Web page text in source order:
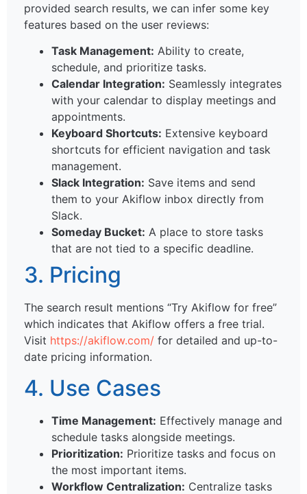
provided search results, we can infer some key
features based on the user reviews:
Task Management: Ability to create,
schedule, and prioritize tasks.
Calendar Integration: Seamlessly integrates
with your calendar to display meetings and
appointments.
Keyboard Shortcuts: Extensive keyboard
shortcuts for efficient navigation and task
management.
Slack Integration: Save items and send
them to your Akiflow inbox directly from
Slack.
Someday Bucket: A place to store tasks
that are not tied to a specific deadline.
3. Pricing
The search result mentions “Try Akiflow for free”
which indicates that Akiflow offers a free trial.
Visit https://akiflow.com/ for detailed and up-to-
date pricing information.
4. Use Cases
Time Management: Effectively manage and
schedule tasks alongside meetings.
Prioritization: Prioritize tasks and focus on
the most important items.
Workflow Centralization: Centralize tasks